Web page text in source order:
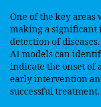
One of the key
making a significant
detection of
AI models can
indicate the onset of
early intervention
successful treatment.